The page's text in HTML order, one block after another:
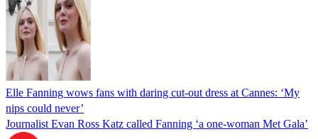
Elle Fanning wows fans with daring cut-out dress at Cannes: ‘My
nips could never’
Journalist Evan Ross Katz called Fanning ‘a one-woman Met Gala’